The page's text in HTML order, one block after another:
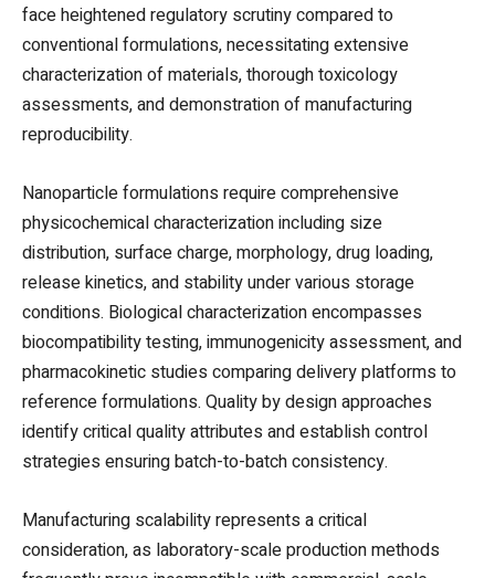
face heightened regulatory scrutiny compared to
conventional formulations, necessitating extensive
characterization of materials, thorough toxicology
assessments, and demonstration of manufacturing
reproducibility.
Nanoparticle formulations require comprehensive
physicochemical characterization including size
distribution, surface charge, morphology, drug loading,
release kinetics, and stability under various storage
conditions. Biological characterization encompasses
biocompatibility testing, immunogenicity assessment, and
pharmacokinetic studies comparing delivery platforms to
reference formulations. Quality by design approaches
identify critical quality attributes and establish control
strategies ensuring batch-to-batch consistency.
Manufacturing scalability represents a critical
consideration, as laboratory-scale production methods